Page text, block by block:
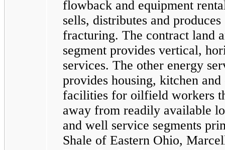
flowback and equipment
sells, distributes and
fracturing. The contract land
segment provides vertical,
services. The other energy
provides housing, kitchen
facilities for oilfield workers
away from readily available
and well service segments
Shale of Eastern Ohio,